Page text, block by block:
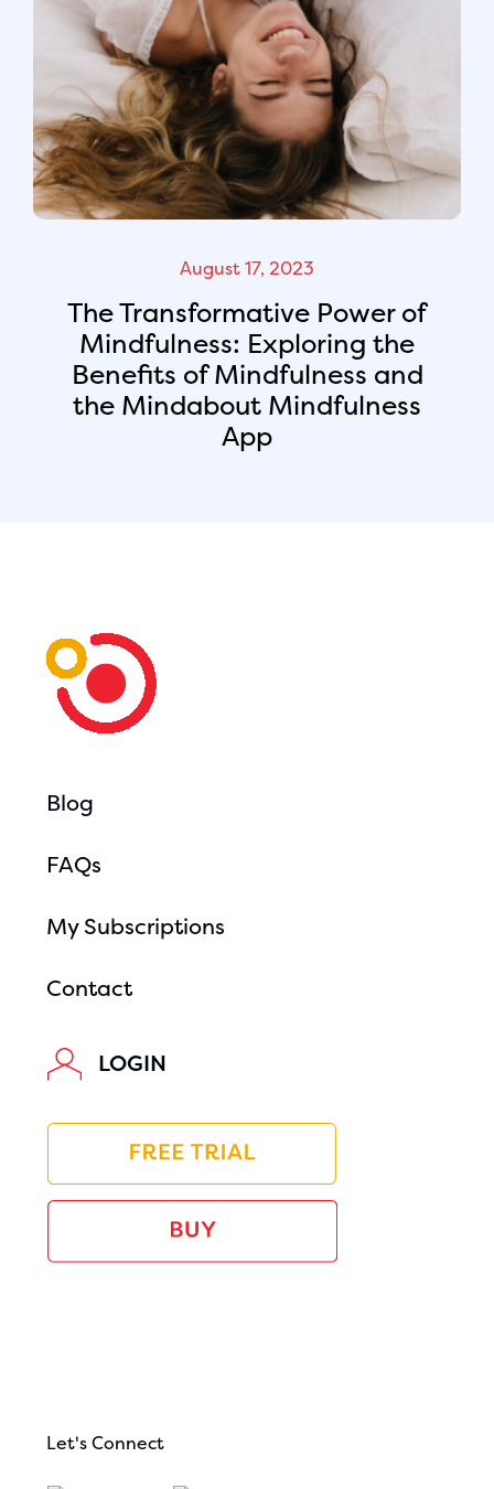
August 17, 2023
The Transformative Power of
Mindfulness: Exploring the
Benefits of Mindfulness and
the Mindabout Mindfulness
App
Blog
FAQs
My Subscriptions
Contact
LOGIN
Let's Connect